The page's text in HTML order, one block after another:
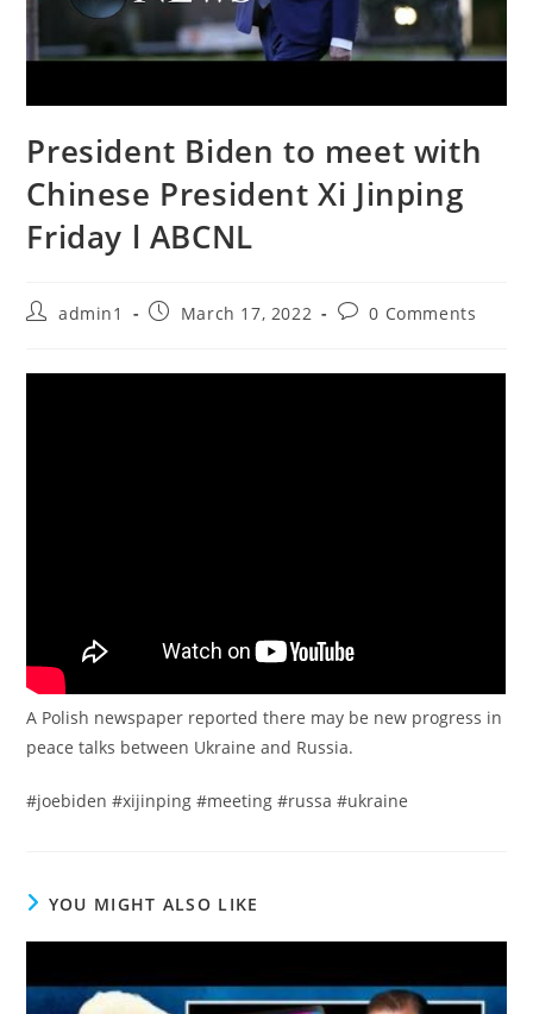
President Biden to meet with
Chinese President Xi Jinping
Friday l ABCNL
Postadmin1
PostMarch 17, 2022
Post0 Comments
A Polish newspaper reported there may be new progress in
peace talks between Ukraine and Russia.
#joebiden #xijinping #meeting #russa #ukraine
YOU MIGHT ALSO LIKE